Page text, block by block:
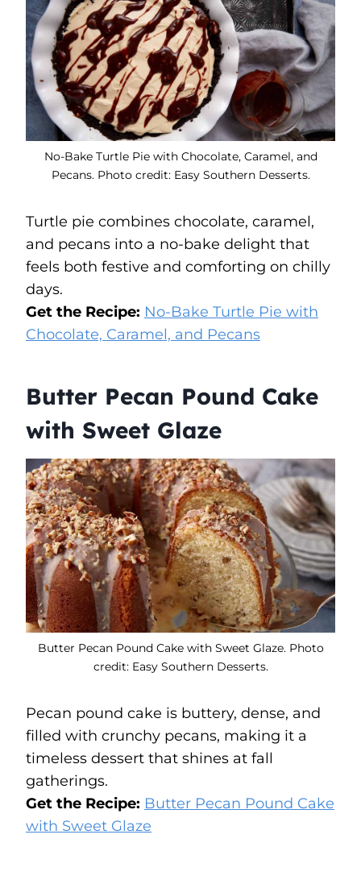
No-Bake Turtle Pie with Chocolate, Caramel, and
Pecans. Photo credit: Easy Southern Desserts.
Turtle pie combines chocolate, caramel,
and pecans into a no-bake delight that
feels both festive and comforting on chilly
days.
Get the Recipe: No-Bake Turtle Pie with
Chocolate, Caramel, and Pecans
Butter Pecan Pound Cake
with Sweet Glaze
Butter Pecan Pound Cake with Sweet Glaze. Photo
credit: Easy Southern Desserts.
Pecan pound cake is buttery, dense, and
filled with crunchy pecans, making it a
timeless dessert that shines at fall
gatherings.
Get the Recipe: Butter Pecan Pound Cake
with Sweet Glaze